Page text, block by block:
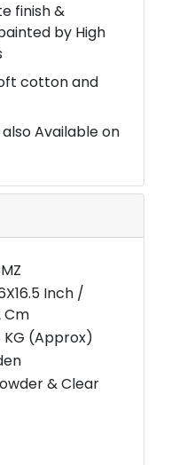
finish &
by High
cotton and
Available on
Inch /
Cm
KG (Approx)
& Clear